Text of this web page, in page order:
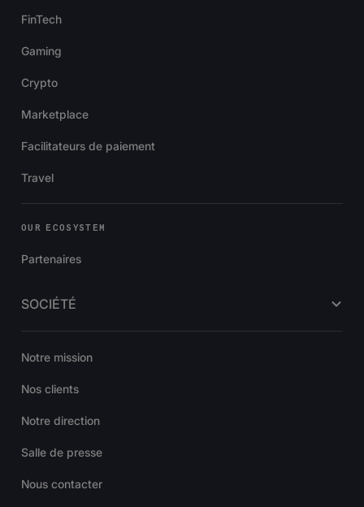
FinTech
Gaming
Crypto
Marketplace
Facilitateurs de paiement
Travel
OUR ECOSYSTEM
Partenaires
SOCIÉTÉ
Notre mission
Nos clients
Notre direction
Salle de presse
Nous contacter